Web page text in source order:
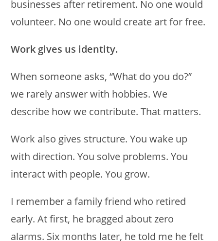
businesses after retirement. No one would
volunteer. No one would create art for free.
Work gives us identity.
When someone asks, “What do you do?”
we rarely answer with hobbies. We
describe how we contribute. That matters.
Work also gives structure. You wake up
with direction. You solve problems. You
interact with people. You grow.
I remember a family friend who retired
early. At first, he bragged about zero
alarms. Six months later, he told me he felt